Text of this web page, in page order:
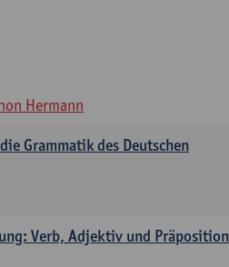
Hermann
Grammatik des Deutschen
Verb, Adjektiv und Präposition